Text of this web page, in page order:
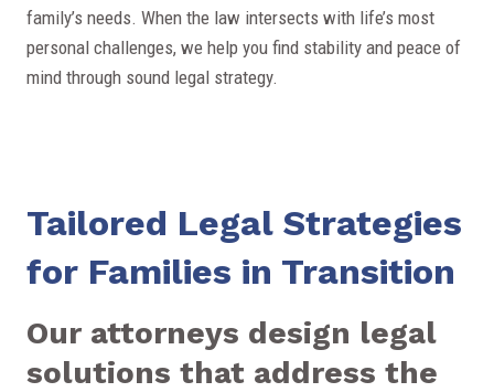
family’s needs. When the law intersects with life’s most
personal challenges, we help you find stability and peace of
mind through sound legal strategy.
Tailored Legal Strategies
for Families in Transition
Our attorneys design legal
solutions that address the